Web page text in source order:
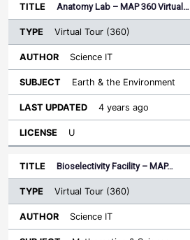
Anatomy Lab – MAP 360 Virtual…
Virtual Tour (360)
Science IT
Earth & the Environment
4 years ago
U
Bioselectivity Facility – MAP…
Virtual Tour (360)
Science IT